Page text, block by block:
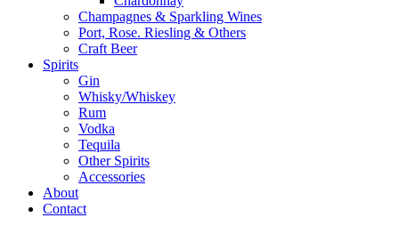
Champagnes & Sparkling Wines
Port, Rose. Riesling & Others
Craft Beer
Spirits
Gin
Whisky/Whiskey
Rum
Vodka
Tequila
Other Spirits
Accessories
About
Contact